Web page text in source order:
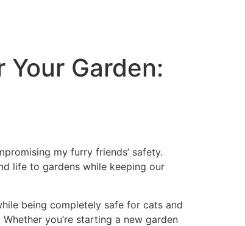
Garden:
my furry friends’ safety.
life to gardens while keeping our
being completely safe for cats and
you’re starting a new garden